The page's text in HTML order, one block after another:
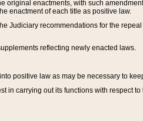
original enactments, with such
enactment of each title as positive law.
Judiciary recommendations for the
reflecting newly enacted laws.
positive law as may be necessary to
carrying out its functions with respect